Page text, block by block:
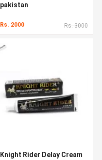
pakistan
Rs. 2000 Rs. 3000
Knight Rider Delay Cream